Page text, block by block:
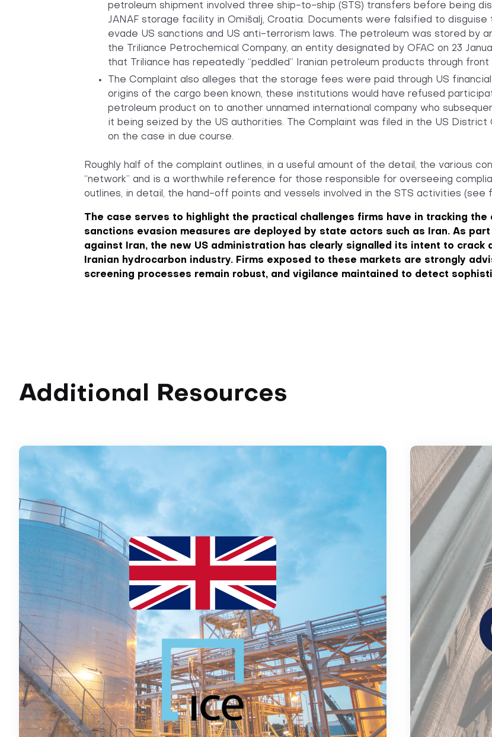
petroleum shipment involved three ship-to-ship (STS) transfers before being
JANAF storage facility in Omišalj, Croatia. Documents were falsified to disguise
evade US sanctions and US anti-terrorism laws. The petroleum was stored by
the Triliance Petrochemical Company, an entity designated by OFAC on 23
that Triliance has repeatedly “peddled” Iranian petroleum products through front
The Complaint also alleges that the storage fees were paid through US
origins of the cargo been known, these institutions would have refused
petroleum product on to another unnamed international company who
it being seized by the US authorities. The Complaint was filed in the US
on the case in due course.
Roughly half of the complaint outlines, in a useful amount of the detail, the various
“network” and is a worthwhile reference for those responsible for overseeing
outlines, in detail, the hand-off points and vessels involved in the STS activities (see
The case serves to highlight the practical challenges firms have in tracking
sanctions evasion measures are deployed by state actors such as Iran. As
against Iran, the new US administration has clearly signalled its intent to crack
Iranian hydrocarbon industry. Firms exposed to these markets are strongly
screening processes remain robust, and vigilance maintained to detect
Additional Resources